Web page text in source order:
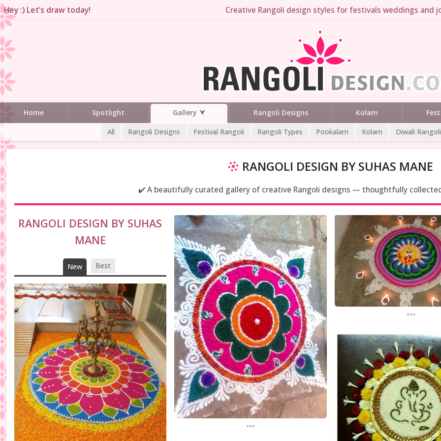
Hey :) Let’s draw today! Creative Rangoli design styles for festivals weddings and
Home Spotlight Gallery Rangoli Designs Kolam
All Rangoli Designs Festival Rangoli Rangoli Types Pookalam Kolam Diwali Rangoli
RANGOLI DESIGN BY SUHAS MANE
✔️ A beautifully curated gallery of creative Rangoli designs — thoughtfully
RANGOLI DESIGN BY SUHAS
MANE
New Best
...
...